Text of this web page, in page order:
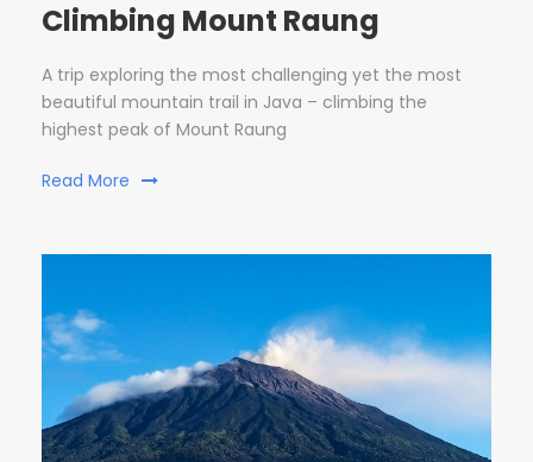
Climbing Mount Raung
A trip exploring the most challenging yet the most
beautiful mountain trail in Java – climbing the
highest peak of Mount Raung
Read More